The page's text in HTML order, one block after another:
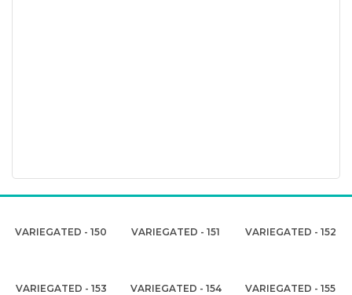
VARIEGATED - 150 VARIEGATED - 151 VARIEGATED - 152
VARIEGATED - 153 VARIEGATED - 154 VARIEGATED - 155